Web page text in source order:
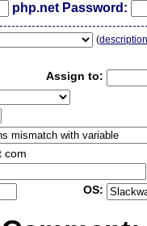
php.net Password:
(
Assign to:
com
OS: